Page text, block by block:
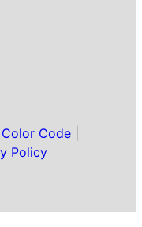
Color Code|
Policy